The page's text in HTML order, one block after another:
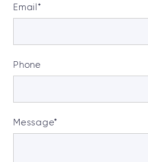
Email *
Phone
Message*